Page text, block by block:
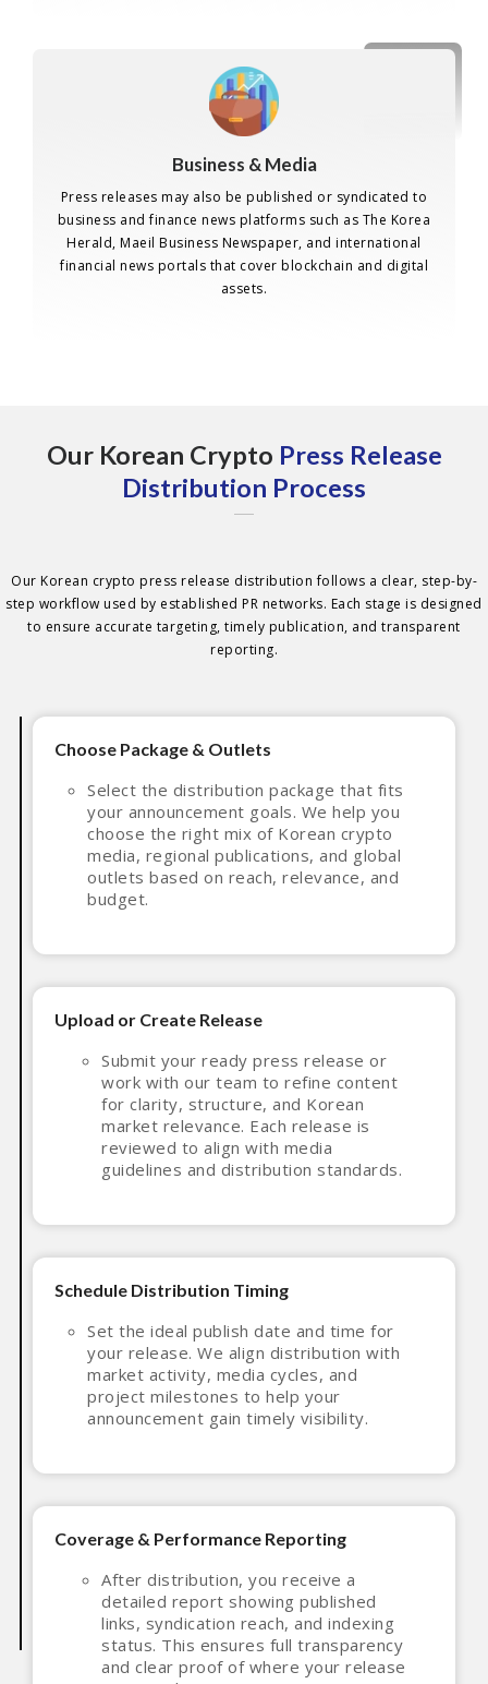
Business & Media
Press releases may also be published or syndicated to
business and finance news platforms such as The Korea
Herald, Maeil Business Newspaper, and international
financial news portals that cover blockchain and digital
assets.
Our Korean Crypto Press Release
Distribution Process
Our Korean crypto press release distribution follows a clear, step-by-
step workflow used by established PR networks. Each stage is designed
to ensure accurate targeting, timely publication, and transparent
reporting.
Choose Package & Outlets
Select the distribution package that fits
your announcement goals. We help you
choose the right mix of Korean crypto
media, regional publications, and global
outlets based on reach, relevance, and
budget.
Upload or Create Release
Submit your ready press release or
work with our team to refine content
for clarity, structure, and Korean
market relevance. Each release is
reviewed to align with media
guidelines and distribution standards.
Schedule Distribution Timing
Set the ideal publish date and time for
your release. We align distribution with
market activity, media cycles, and
project milestones to help your
announcement gain timely visibility.
Coverage & Performance Reporting
After distribution, you receive a
detailed report showing published
links, syndication reach, and indexing
status. This ensures full transparency
and clear proof of where your release